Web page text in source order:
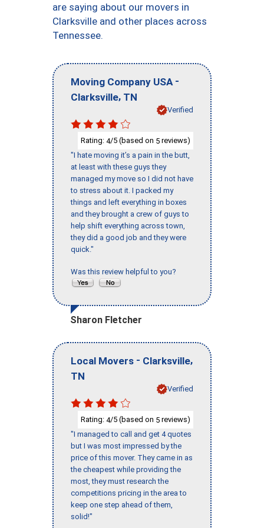
are saying about our movers in
Clarksville and other places across
Tennessee.
Moving Company USA -
Clarksville, TN
Verified
Rating: 4/5 (based on 5 reviews)
"I hate moving it’s a pain in the butt,
at least with these guys they
managed my move so I did not have
to stress about it. I packed my
things and left everything in boxes
and they brought a crew of guys to
help shift everything across town,
they did a good job and they were
quick."
Was this review helpful to you?
Sharon Fletcher
Local Movers - Clarksville,
TN
Verified
Rating: 4/5 (based on 5 reviews)
"I managed to call and get 4 quotes
but I was most impressed by the
price of this mover. They came in as
the cheapest while providing the
most, they must research the
competitions pricing in the area to
keep one step ahead of them,
solid!"